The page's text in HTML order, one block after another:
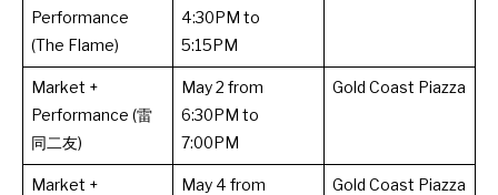
Performance
(The Flame)
4:30PM to
5:15PM
Market +
Performance (雷
同二友)
May 2 from
6:30PM to
7:00PM
Gold Coast Piazza
Market +
May 4 from
Gold Coast Piazza